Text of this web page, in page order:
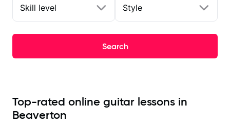
Skill level Style
Search
Top-rated online guitar lessons in
Beaverton